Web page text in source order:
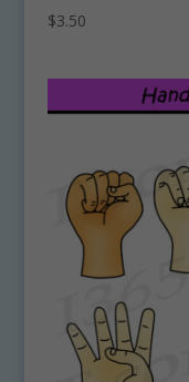
$3.50